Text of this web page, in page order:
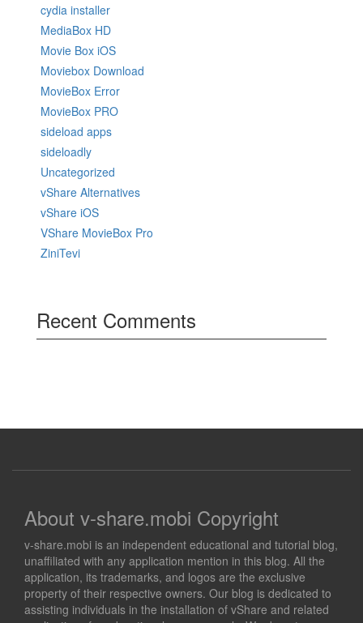
cydia installer
MediaBox HD
Movie Box iOS
Moviebox Download
MovieBox Error
MovieBox PRO
sideload apps
sideloadly
Uncategorized
vShare Alternatives
vShare iOS
VShare MovieBox Pro
ZiniTevi
Recent Comments
About v-share.mobi Copyright
v-share.mobi is an independent educational and tutorial blog,
unaffiliated with any application mention in this blog. All the
application, its trademarks, and logos are the exclusive
property of their respective owners. Our blog is dedicated to
assisting individuals in the installation of vShare and related